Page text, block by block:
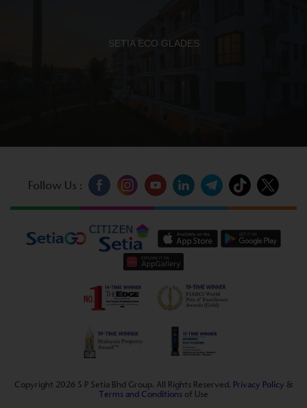
SETIA ECO GLADES
Follow Us :
Copyright 2026 S P Setia Bhd Group. All Rights Reserved. Privacy Policy &
Terms and Conditions of Use